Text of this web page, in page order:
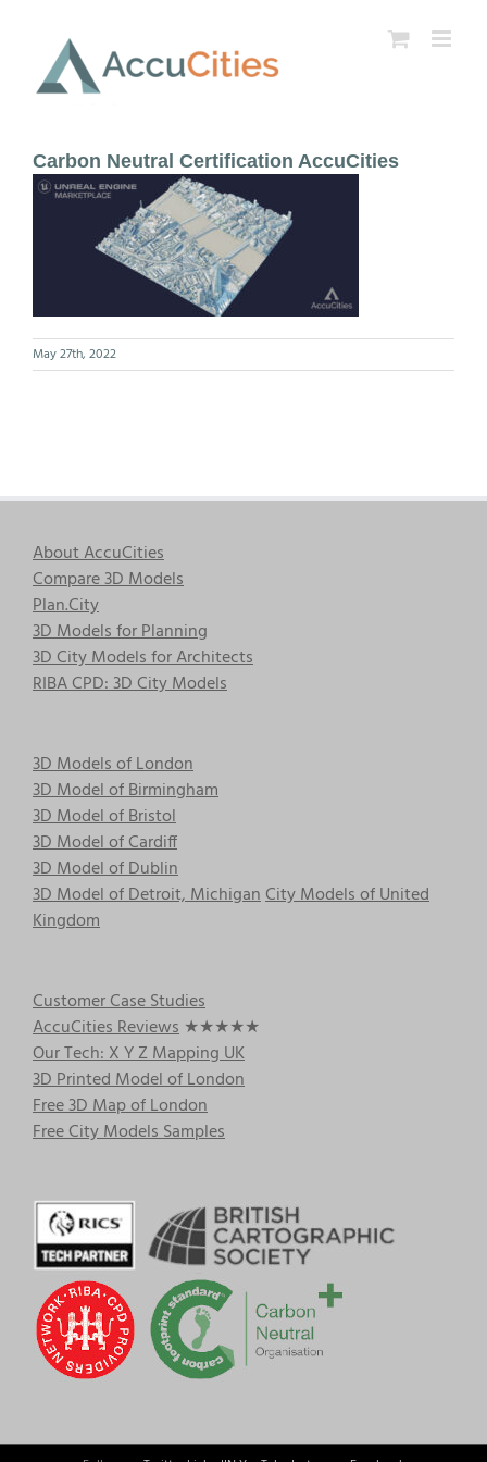
content
Carbon Neutral Certification AccuCities
May 27th, 2022
About AccuCities
Compare 3D Models
Plan.City
3D Models for Planning
3D City Models for Architects
RIBA CPD: 3D City Models
3D Models of London
3D Model of Birmingham
3D Model of Bristol
3D Model of Cardiff
3D Model of Dublin
3D Model of Detroit, MichiganCity Models of United
Kingdom
Customer Case Studies
AccuCities Reviews ★★★★★
Our Tech: X Y Z Mapping UK
3D Printed Model of London
Free 3D Map of London
Free City Models Samples